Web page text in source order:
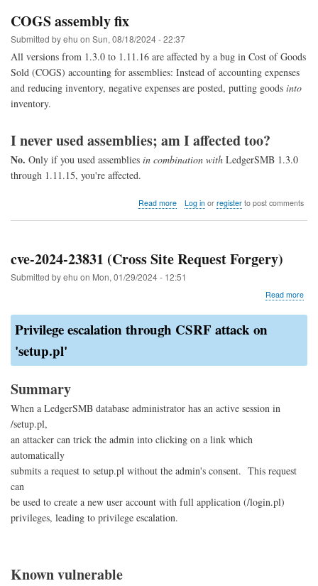
1.11
1.4)
COGS assembly fix
Submitted byehu on Sun, 08/18/2024 - 22:37
All versions from 1.3.0 to 1.11.16 are affected by a bug in Cost of Goods
Sold (COGS) accounting for assemblies: Instead of accounting expenses
and reducing inventory, negative expenses are posted, putting goods into
inventory.
I never used assemblies; am I affected too?
No. Only if you used assemblies in combination with LedgerSMB 1.3.0
through 1.11.15, you're affected.
Read moreabout
Log inor registerto post comments
cve-2024-23831 (Cross Site Request Forgery)
Submitted byehu on Mon, 01/29/2024 - 12:51
Read more
Privilege escalation through CSRF attack on
'setup.pl'
Summary
When a LedgerSMB database administrator has an active session in
/setup.pl,
an attacker can trick the admin into clicking on a link which
automatically
submits a request to setup.pl without the admin's consent. This request
can
be used to create a new user account with full application (/login.pl)
privileges, leading to privilege escalation.
Known vulnerable